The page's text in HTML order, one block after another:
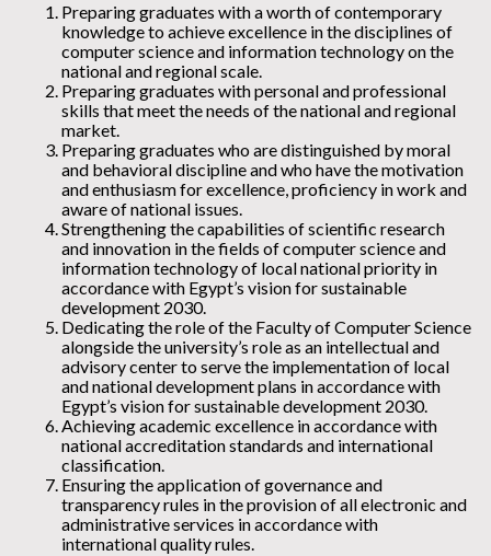
Preparing graduates with a worth of contemporary
knowledge to achieve excellence in the disciplines of
computer science and information technology on the
national and regional scale.
Preparing graduates with personal and professional
skills that meet the needs of the national and regional
market.
Preparing graduates who are distinguished by moral
and behavioral discipline and who have the motivation
and enthusiasm for excellence, proficiency in work and
aware of national issues.
Strengthening the capabilities of scientific research
and innovation in the fields of computer science and
information technology of local national priority in
accordance with Egypt’s vision for sustainable
development 2030.
Dedicating the role of the Faculty of Computer Science
alongside the university’s role as an intellectual and
advisory center to serve the implementation of local
and national development plans in accordance with
Egypt’s vision for sustainable development 2030.
Achieving academic excellence in accordance with
national accreditation standards and international
classification.
Ensuring the application of governance and
transparency rules in the provision of all electronic and
administrative services in accordance with
international quality rules.